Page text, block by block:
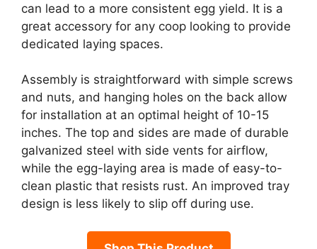
can lead to a more consistent egg yield. It is a
great accessory for any coop looking to provide
dedicated laying spaces.
Assembly is straightforward with simple screws
and nuts, and hanging holes on the back allow
for installation at an optimal height of 10-15
inches. The top and sides are made of durable
galvanized steel with side vents for airflow,
while the egg-laying area is made of easy-to-
clean plastic that resists rust. An improved tray
design is less likely to slip off during use.